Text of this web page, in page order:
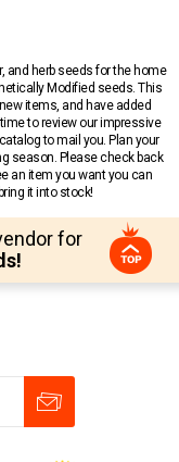
and herb seeds for the home
Modified seeds. This
items, and have added
to review our impressive
to mail you. Plan your
season. Please check back
an item you want you can
it into stock!
for